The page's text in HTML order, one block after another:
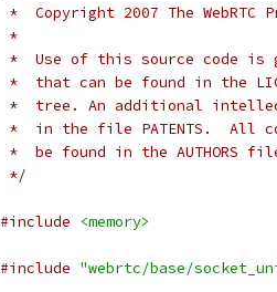
*  Copyright 2007 The
*
*  Use of this source code is
*  that can be found in the
*  tree. An additional
*  in the file PATENTS.  All
*  be found in the AUTHORS
*/
#include <memory>
#include "webrtc/base/